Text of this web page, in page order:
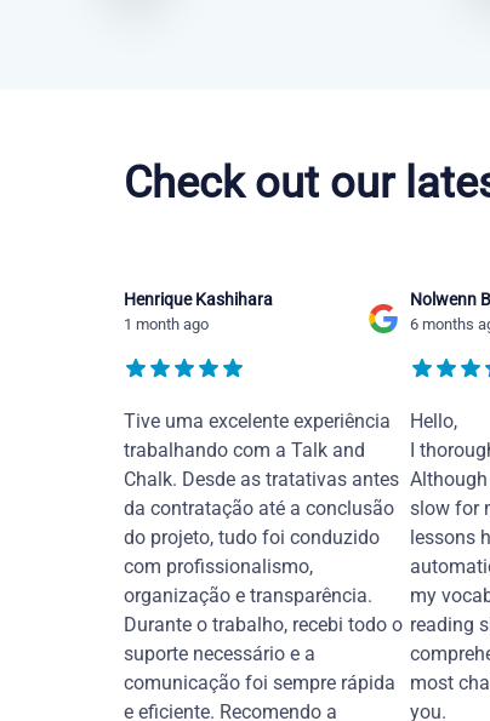
Check out our
Henrique Kashihara
1 month ago
Tive uma excelente experiência
trabalhando com a Talk and
Chalk. Desde as tratativas antes
da contratação até a conclusão
do projeto, tudo foi conduzido
com profissionalismo,
organização e transparência.
Durante o trabalho, recebi todo o
suporte necessário e a
comunicação foi sempre rápida
e eficiente. Recomendo a
Nolwenn
6 months
Hello,
I
slow for
lessons
my
reading
most
you.